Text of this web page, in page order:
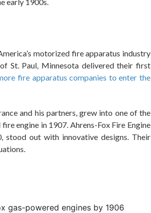
motorized fire apparatus industry
St. Paul, Minnesota delivered their first
fire apparatus companies to enter the
and his partners, grew into one of the
engine in 1907. Ahrens-Fox Fire Engine
stood out with innovative designs. Their
gas-powered engines by 1906